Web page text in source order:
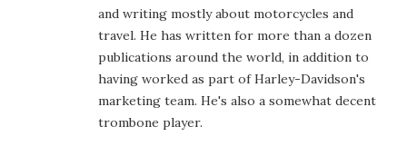
and writing mostly about motorcycles and
travel. He has written for more than a dozen
publications around the world, in addition to
having worked as part of Harley-Davidson's
marketing team. He's also a somewhat decent
trombone player.